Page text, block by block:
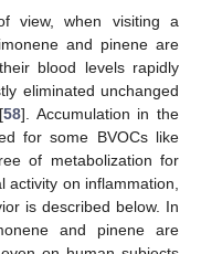
view, when visiting a
and pinene are
blood levels rapidly
eliminated unchanged
58]. Accumulation in the
for some BVOCs like
of metabolization for
activity on inflammation,
is described below. In
and pinene are